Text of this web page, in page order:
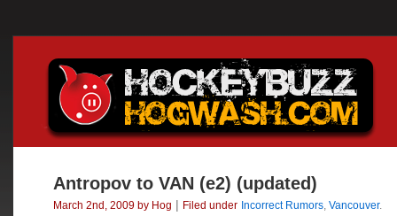
Antropov to VAN (e2) (updated)
March 2nd, 2009 by Hog | Filed under Incorrect Rumors Vancouver.